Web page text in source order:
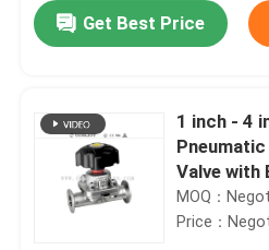
Get Best Price
1 inch - 4
Valve with
MOQ：
Price：